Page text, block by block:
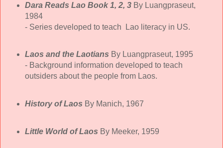
Dara Reads Lao Book 1, 2, 3By Luangpraseut,
1984
- Series developed to teach Lao literacy in US.
Laos and the Laotians By Luangpraseut, 1995
- Background information developed to teach
outsiders about the people from Laos.
History of Laos By Manich, 1967
Little World of Laos By Meeker, 1959